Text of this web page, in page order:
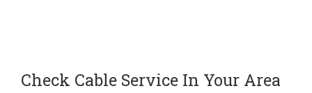
Check Cable Service In Your Area